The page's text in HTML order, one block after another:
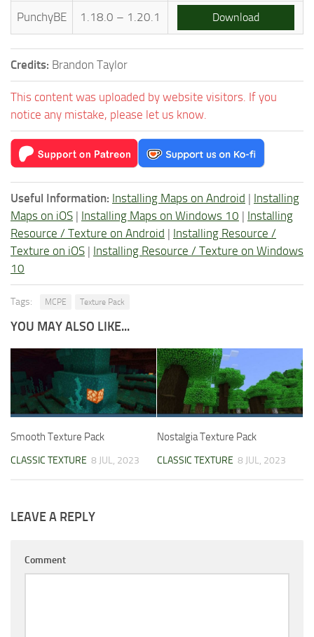
PunchyBE 1.18.0 – 1.20.1 Download
Credits: Brandon Taylor
This content was uploaded by website visitors. If you
notice any mistake, please let us know.
Useful Information: Installing Maps on Android | Installing
Maps on iOS | Installing Maps on Windows 10 | Installing
Resource / Texture on Android | Installing Resource /
Texture on iOS | Installing Resource / Texture on Windows
10
Tags: MCPE Texture Pack
YOU MAY ALSO LIKE...
Smooth Texture Pack
CLASSIC TEXTURE 8 JUL, 2023
Nostalgia Texture Pack
CLASSIC TEXTURE 8 JUL, 2023
LEAVE A REPLY
Comment